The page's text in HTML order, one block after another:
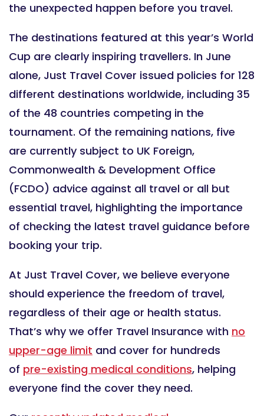
the unexpected happen before you travel.
The destinations featured at this year’s World
Cup are clearly inspiring travellers. In June
alone, Just Travel Cover issued policies for 128
different destinations worldwide, including 35
of the 48 countries competing in the
tournament. Of the remaining nations, five
are currently subject to UK Foreign,
Commonwealth & Development Office
(FCDO) advice against all travel or all but
essential travel, highlighting the importance
of checking the latest travel guidance before
booking your trip.
At Just Travel Cover, we believe everyone
should experience the freedom of travel,
regardless of their age or health status.
That’s why we offer Travel Insurance with no
upper-age limit and cover for hundreds
of pre-existing medical conditions, helping
everyone find the cover they need.